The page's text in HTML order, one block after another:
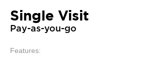
Single Visit
Pay-as-you-go
Features: